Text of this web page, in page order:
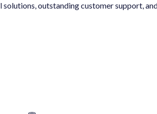
customer support, and my